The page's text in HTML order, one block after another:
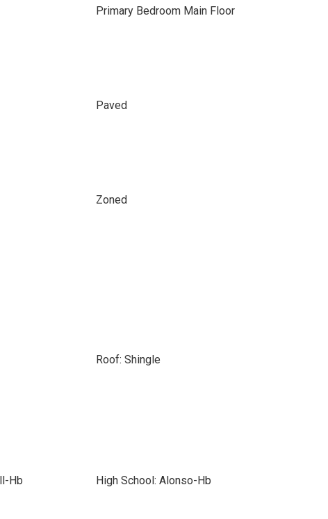
Primary Bedroom Main Floor
Paved
Zoned
Roof: Shingle
Hb High School: Alonso-Hb